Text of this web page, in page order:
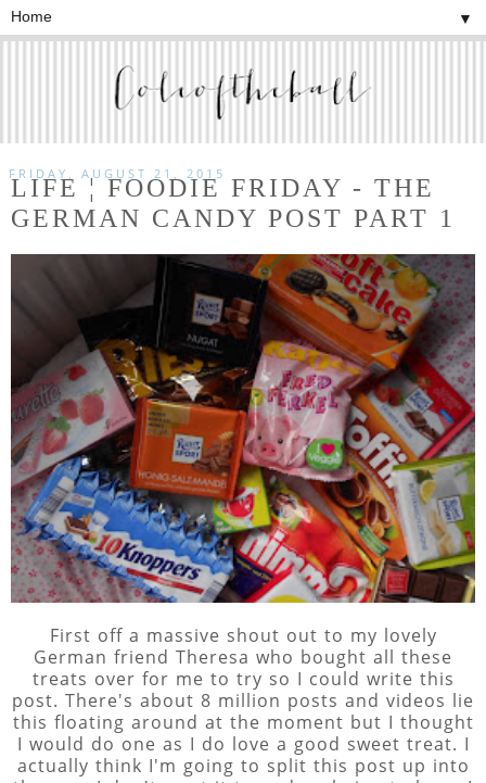
▼
FRIDAY, AUGUST 21, 2015
LIFE ¦ FOODIE FRIDAY - THE
GERMAN CANDY POST PART 1
First off a massive shout out to my lovely
German friend Theresa who bought all these
treats over for me to try so I could write this
post. There's about 8 million posts and videos lie
this floating around at the moment but I thought
I would do one as I do love a good sweet treat. I
actually think I'm going to split this post up into